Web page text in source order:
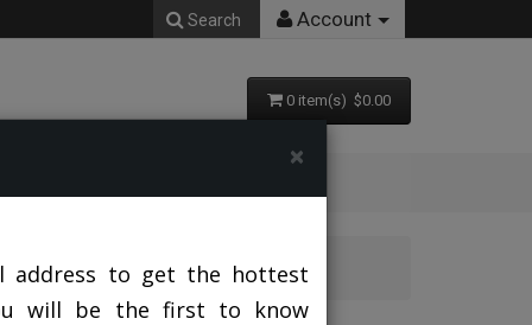
Search Account
0 item(s) $0.00
×
address to get the hottest
will be the first to know